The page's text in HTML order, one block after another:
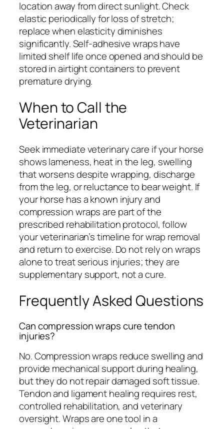
location away from direct sunlight. Check
elastic periodically for loss of stretch;
replace when elasticity diminishes
significantly. Self-adhesive wraps have
limited shelf life once opened and should be
stored in airtight containers to prevent
premature drying.
When to Call the
Veterinarian
Seek immediate veterinary care if your horse
shows lameness, heat in the leg, swelling
that worsens despite wrapping, discharge
from the leg, or reluctance to bear weight. If
your horse has a known injury and
compression wraps are part of the
prescribed rehabilitation protocol, follow
your veterinarian’s timeline for wrap removal
and return to exercise. Do not rely on wraps
alone to treat serious injuries; they are
supplementary support, not a cure.
Frequently Asked Questions
Can compression wraps cure tendon
injuries?
No. Compression wraps reduce swelling and
provide mechanical support during healing,
but they do not repair damaged soft tissue.
Tendon and ligament healing requires rest,
controlled rehabilitation, and veterinary
oversight. Wraps are one tool in a